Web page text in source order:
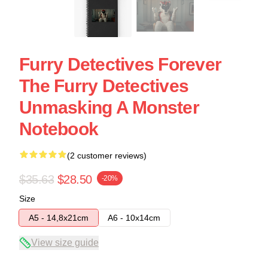
Furry Detectives Forever
The Furry Detectives
Unmasking A Monster
Notebook
(2 customer reviews)
$35.63 $28.50 -20%
Size
A5 - 14,8x21cm
A6 - 10x14cm
View size guide